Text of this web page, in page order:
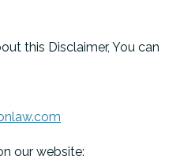
this Disclaimer, You can
our website: